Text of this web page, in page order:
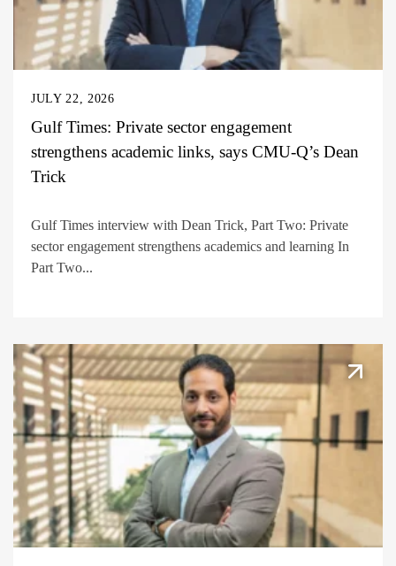
JULY 22, 2026
Gulf Times: Private sector engagement
strengthens academic links, says CMU-Q’s Dean
Trick
Gulf Times interview with Dean Trick, Part Two: Private
sector engagement strengthens academics and learning In
Part Two...